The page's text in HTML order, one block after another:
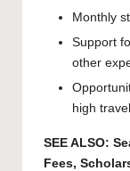
Monthly
Support
other
high
SEE ALSO:
Fees,